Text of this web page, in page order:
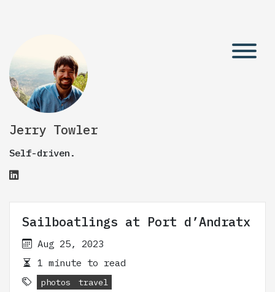
Jerry Towler
Self-driven.
Sailboatlings at Port d’Andratx
Aug 25, 2023
1 minute to read
photos
travel